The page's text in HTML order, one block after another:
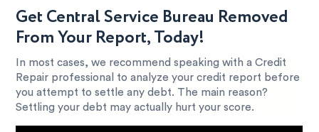
Get Central Service Bureau Removed
From Your Report, Today!
In most cases, we recommend speaking with a Credit
Repair professional to analyze your credit report before
you attempt to settle any debt. The main reason?
Settling your debt may actually hurt your score.